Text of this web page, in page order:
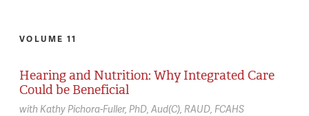
VOLUME 11
Hearing and Nutrition: Why Integrated Care
Could be Beneficial
with Kathy Pichora-Fuller, PhD, Aud(C), RAUD, FCAHS